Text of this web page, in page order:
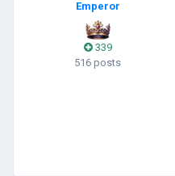
Emperor
339
516 posts